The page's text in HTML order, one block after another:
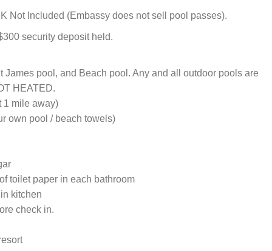
Not Included (Embassy does not sell pool passes).
security deposit held.
James pool, and Beach pool. Any and all outdoor pools are
HEATED.
1 mile away)
own pool / beach towels)
toilet paper in each bathroom
kitchen
check in.